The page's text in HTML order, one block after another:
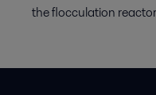
the flocculation